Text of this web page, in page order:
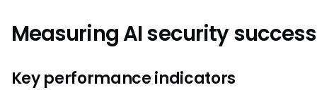
Measuring AI security success
Key performance indicators